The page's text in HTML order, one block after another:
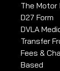
The Motor
D27 Form
DVLA
Transfer
Fees &
Based